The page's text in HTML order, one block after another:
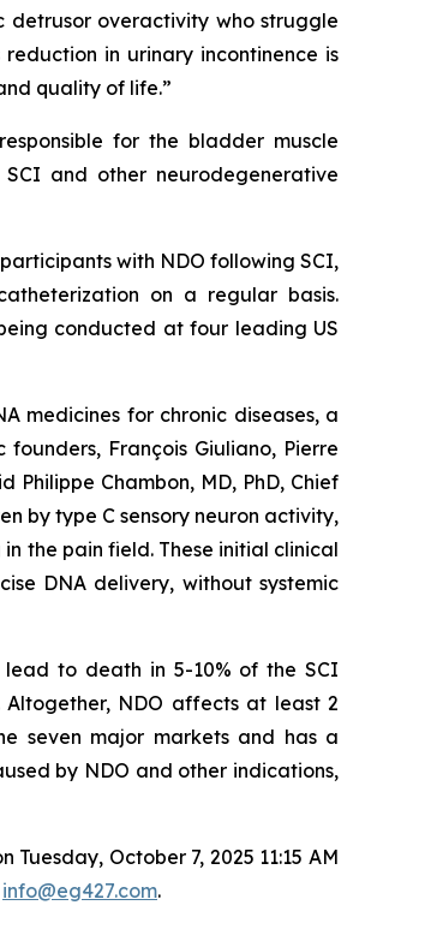
detrusor overactivity who struggle
in urinary incontinence is
quality of life.”
for the bladder muscle
and other neurodegenerative
with NDO following SCI,
on a regular basis.
conducted at four leading US
medicines for chronic diseases, a
François Giuliano, Pierre
Chambon, MD, PhD, Chief
by type C sensory neuron activity,
the pain field. These initial clinical
DNA delivery, without systemic
to death in 5-10% of the SCI
NDO affects at least 2
seven major markets and has a
by NDO and other indications,
October 7, 2025 11:15 AM
info@eg427.com.